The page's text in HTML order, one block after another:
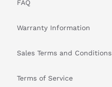
Module Type
FAQ
Warranty Information
Sales Terms and Conditions
Terms of Service